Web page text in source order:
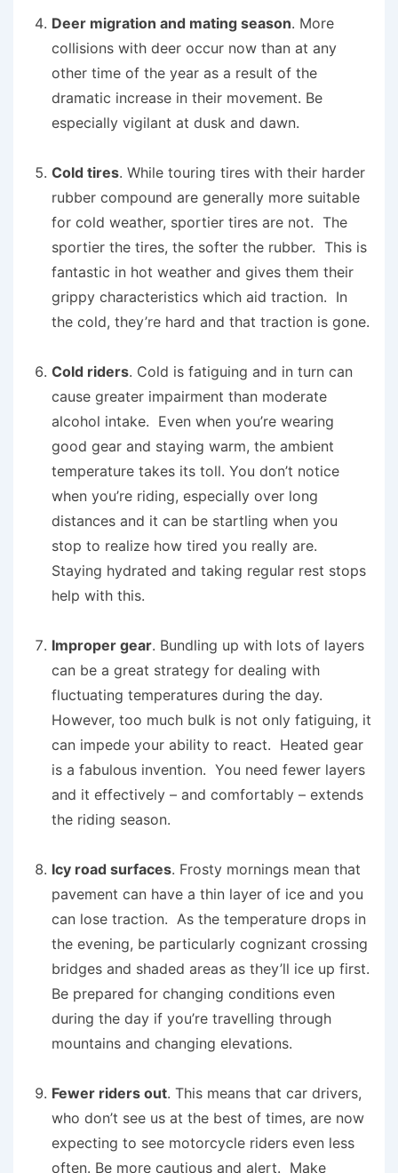
Deer migration and mating season. More
collisions with deer occur now than at any
other time of the year as a result of the
dramatic increase in their movement. Be
especially vigilant at dusk and dawn.
Cold tires. While touring tires with their harder
rubber compound are generally more suitable
for cold weather, sportier tires are not. The
sportier the tires, the softer the rubber. This is
fantastic in hot weather and gives them their
grippy characteristics which aid traction. In
the cold, they’re hard and that traction is gone.
Cold riders. Cold is fatiguing and in turn can
cause greater impairment than moderate
alcohol intake. Even when you’re wearing
good gear and staying warm, the ambient
temperature takes its toll. You don’t notice
when you’re riding, especially over long
distances and it can be startling when you
stop to realize how tired you really are.
Staying hydrated and taking regular rest stops
help with this.
Improper gear. Bundling up with lots of layers
can be a great strategy for dealing with
fluctuating temperatures during the day.
However, too much bulk is not only fatiguing, it
can impede your ability to react. Heated gear
is a fabulous invention. You need fewer layers
and it effectively – and comfortably – extends
the riding season.
Icy road surfaces. Frosty mornings mean that
pavement can have a thin layer of ice and you
can lose traction. As the temperature drops in
the evening, be particularly cognizant crossing
bridges and shaded areas as they’ll ice up first.
Be prepared for changing conditions even
during the day if you’re travelling through
mountains and changing elevations.
Fewer riders out. This means that car drivers,
who don’t see us at the best of times, are now
expecting to see motorcycle riders even less
often. Be more cautious and alert. Make